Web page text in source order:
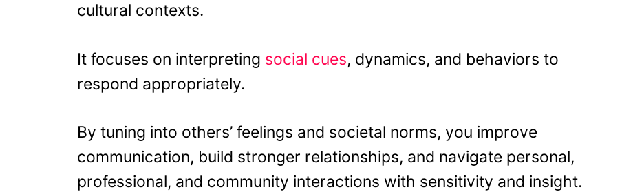
cultural contexts.
It focuses on interpreting social cues, dynamics, and behaviors to
respond appropriately.
By tuning into others’ feelings and societal norms, you improve
communication, build stronger relationships, and navigate personal,
professional, and community interactions with sensitivity and insight.